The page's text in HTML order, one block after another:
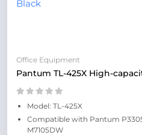
Office Equipment
Pantum TL-425X High-
Model: TL-425X
Compatible with Pantum
M7105DW